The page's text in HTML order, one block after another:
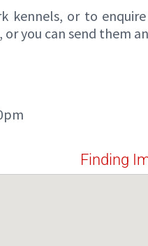
kennels, or to
you can send them
Finding